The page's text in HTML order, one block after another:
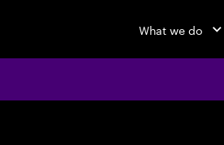
What we do